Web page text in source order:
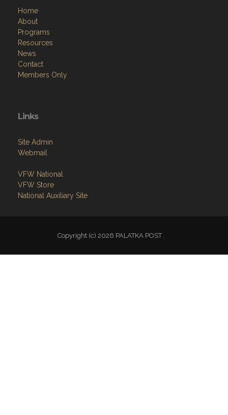
Home
About
Programs
Resources
News
Contact
Members Only
Links
Site Admin
Webmail
VFW National
VFW Store
National Auxiliary Site
Copyright (c) 2026 PALATKA POST .